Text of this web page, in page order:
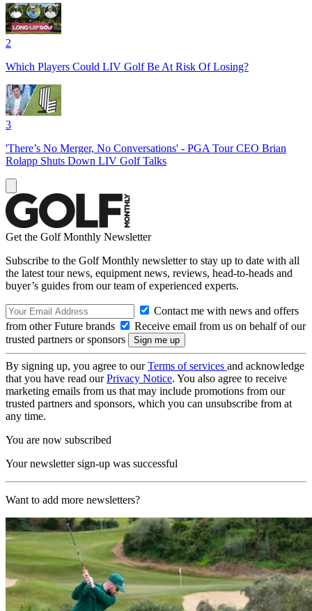
2
Which Players Could LIV Golf Be At Risk Of Losing?
3
'There’s No Merger, No Conversations' - PGA Tour CEO Brian
Rolapp Shuts Down LIV Golf Talks
Get the Golf Monthly Newsletter
Subscribe to the Golf Monthly newsletter to stay up to date with all
the latest tour news, equipment news, reviews, head-to-heads and
buyer’s guides from our team of experienced experts.
Contact me with news and offers
from other Future brands
Receive email from us on behalf of our
trusted partners or sponsors
By signing up, you agree to ourTerms of services and acknowledge
that you have read ourPrivacy Notice. You also agree to receive
marketing emails from us that may include promotions from our
trusted partners and sponsors, which you can unsubscribe from at
any time.
You are now subscribed
Your newsletter sign-up was successful
Want to add more newsletters?